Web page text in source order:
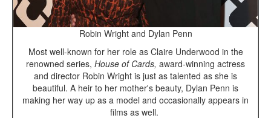
Robin Wright and Dylan Penn
Most well-known for her role as Claire Underwood in the
renowned series, House of Cards, award-winning actress
and director Robin Wright is just as talented as she is
beautiful. A heir to her mother's beauty, Dylan Penn is
making her way up as a model and occasionally appears in
films as well.